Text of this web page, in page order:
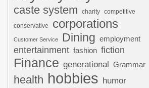
caste system charity competitive
conservative corporations
Customer Service Dining employment
entertainment fashion fiction
Finance generational Grammar
health hobbies humor